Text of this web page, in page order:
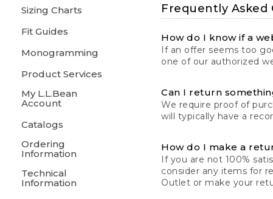
Sizing Charts
Fit Guides
Monogramming
Product Services
My L.L.Bean
Account
Catalogs
Ordering
Information
Technical
Information
Frequently Asked
How do I know if a
If an offer seems too
one of our authorized
Can I return
We require proof of
will typically have a
How do I make a
If you are not 100%
consider any items for
Outlet or make your